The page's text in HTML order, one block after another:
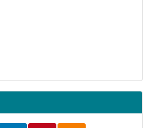
and Research